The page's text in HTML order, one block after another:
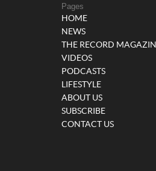
Pages
HOME
NEWS
THE RECORD
VIDEOS
PODCASTS
LIFESTYLE
ABOUT US
SUBSCRIBE
CONTACT US